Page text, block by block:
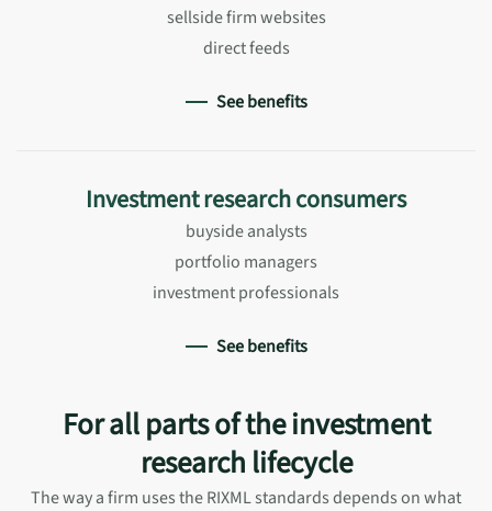
sellside firm websites
direct feeds
See benefits
Investment research consumers
buyside analysts
portfolio managers
investment professionals
See benefits
For all parts of the investment
research lifecycle
The way a firm uses the RIXML standards depends on what